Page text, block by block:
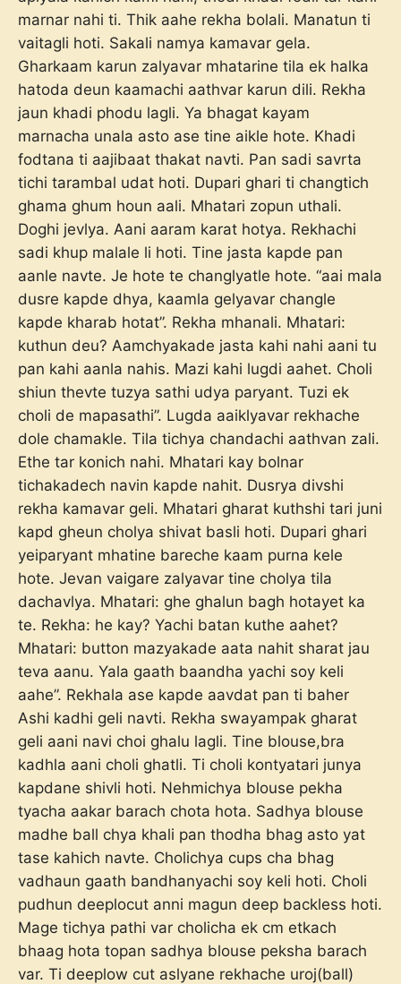
marnar nahi ti. Thik aahe rekha bolali. Manatun ti
vaitagli hoti. Sakali namya kamavar gela.
Gharkaam karun zalyavar mhatarine tila ek halka
hatoda deun kaamachi aathvar karun dili. Rekha
jaun khadi phodu lagli. Ya bhagat kayam
marnacha unala asto ase tine aikle hote. Khadi
fodtana ti aajibaat thakat navti. Pan sadi savrta
tichi tarambal udat hoti. Dupari ghari ti changtich
ghama ghum houn aali. Mhatari zopun uthali.
Doghi jevlya. Aani aaram karat hotya. Rekhachi
sadi khup malale li hoti. Tine jasta kapde pan
aanle navte. Je hote te changlyatle hote. “aai mala
dusre kapde dhya, kaamla gelyavar changle
kapde kharab hotat”. Rekha mhanali. Mhatari:
kuthun deu? Aamchyakade jasta kahi nahi aani tu
pan kahi aanla nahis. Mazi kahi lugdi aahet. Choli
shiun thevte tuzya sathi udya paryant. Tuzi ek
choli de mapasathi”. Lugda aaiklyavar rekhache
dole chamakle. Tila tichya chandachi aathvan zali.
Ethe tar konich nahi. Mhatari kay bolnar
tichakadech navin kapde nahit. Dusrya divshi
rekha kamavar geli. Mhatari gharat kuthshi tari juni
kapd gheun cholya shivat basli hoti. Dupari ghari
yeiparyant mhatine bareche kaam purna kele
hote. Jevan vaigare zalyavar tine cholya tila
dachavlya. Mhatari: ghe ghalun bagh hotayet ka
te. Rekha: he kay? Yachi batan kuthe aahet?
Mhatari: button mazyakade aata nahit sharat jau
teva aanu. Yala gaath baandha yachi soy keli
aahe”. Rekhala ase kapde aavdat pan ti baher
Ashi kadhi geli navti. Rekha swayampak gharat
geli aani navi choi ghalu lagli. Tine blouse,bra
kadhla aani choli ghatli. Ti choli kontyatari junya
kapdane shivli hoti. Nehmichya blouse pekha
tyacha aakar barach chota hota. Sadhya blouse
madhe ball chya khali pan thodha bhag asto yat
tase kahich navte. Cholichya cups cha bhag
vadhaun gaath bandhanyachi soy keli hoti. Choli
pudhun deeplocut anni magun deep backless hoti.
Mage tichya pathi var cholicha ek cm etkach
bhaag hota topan sadhya blouse peksha barach
var. Ti deeplow cut aslyane rekhache uroj(ball)